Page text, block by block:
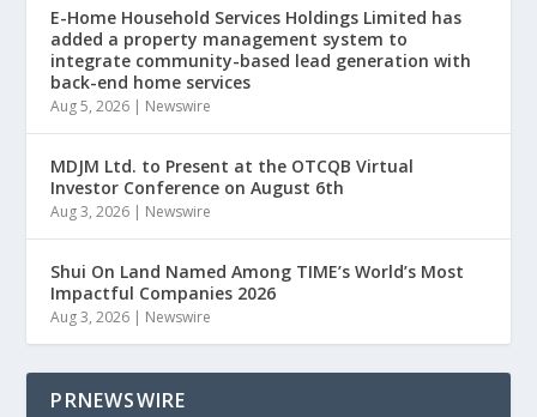
E-Home Household Services Holdings Limited has
added a property management system to
integrate community-based lead generation with
back-end home services
Aug 5, 2026 | Newswire
MDJM Ltd. to Present at the OTCQB Virtual
Investor Conference on August 6th
Aug 3, 2026 | Newswire
Shui On Land Named Among TIME’s World’s Most
Impactful Companies 2026
Aug 3, 2026 | Newswire
PRNEWSWIRE